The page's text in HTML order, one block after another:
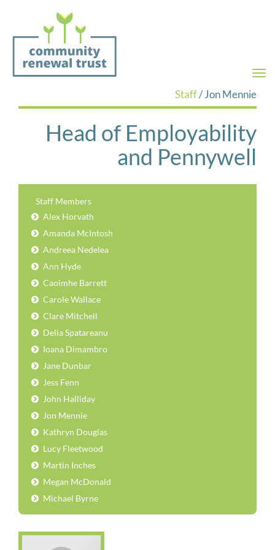
Staff/ Jon Mennie
Head of Employability
and Pennywell
Staff Members
Alex Horvath
Amanda McIntosh
Andreea Nedelea
Ann Hyde
Caoimhe Barrett
Carole Wallace
Clare Mitchell
Delia Spatareanu
Ioana Dimambro
Jane Dunbar
Jess Fenn
John Halliday
Jon Mennie
Kathryn Douglas
Lucy Fleetwood
Martin Inches
Megan McDonald
Michael Byrne